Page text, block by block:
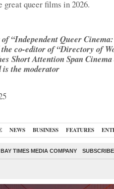
queer films in 2026.
“Independent Queer Cinema:
co-editor of “Directory of
Short Attention Span
the moderator
NEWS BUSINESS FEATURES
BAY TIMES MEDIA COMPANY